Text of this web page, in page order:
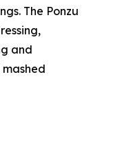
The Ponzu
and